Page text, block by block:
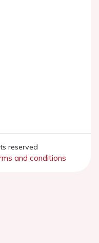
reserved
and conditions